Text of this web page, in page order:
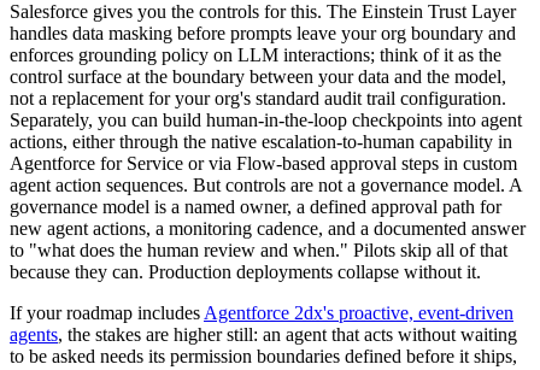
Salesforce gives you the controls for this. The Einstein Trust Layer
handles data masking before prompts leave your org boundary and
enforces grounding policy on LLM interactions; think of it as the
control surface at the boundary between your data and the model,
not a replacement for your org's standard audit trail configuration.
Separately, you can build human-in-the-loop checkpoints into agent
actions, either through the native escalation-to-human capability in
Agentforce for Service or via Flow-based approval steps in custom
agent action sequences. But controls are not a governance model. A
governance model is a named owner, a defined approval path for
new agent actions, a monitoring cadence, and a documented answer
to "what does the human review and when." Pilots skip all of that
because they can. Production deployments collapse without it.
If your roadmap includes Agentforce 2dx's proactive, event-driven
agents, the stakes are higher still: an agent that acts without waiting
to be asked needs its permission boundaries defined before it ships,